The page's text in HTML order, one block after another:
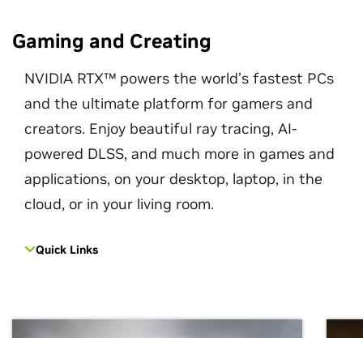
Gaming and Creating
NVIDIA RTX™ powers the world’s fastest PCs
and the ultimate platform for gamers and
creators. Enjoy beautiful ray tracing, AI-
powered DLSS, and much more in games and
applications, on your desktop, laptop, in the
cloud, or in your living room.
Quick Links